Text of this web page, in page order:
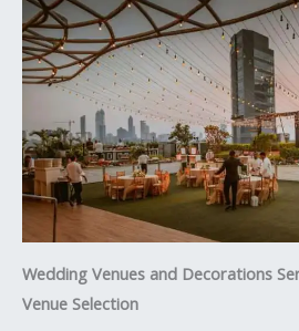
Wedding Venues and Decorations
Venue Selection